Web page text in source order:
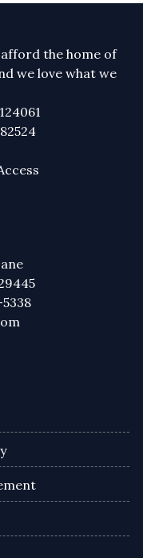
the home of
we love what we